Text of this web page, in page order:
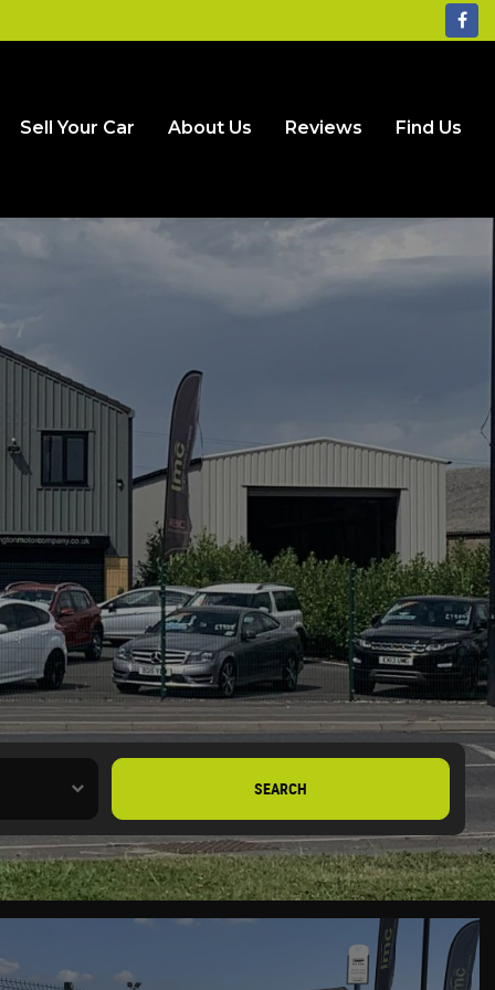
Sell Your Car About Us Reviews Find Us
SEARCH